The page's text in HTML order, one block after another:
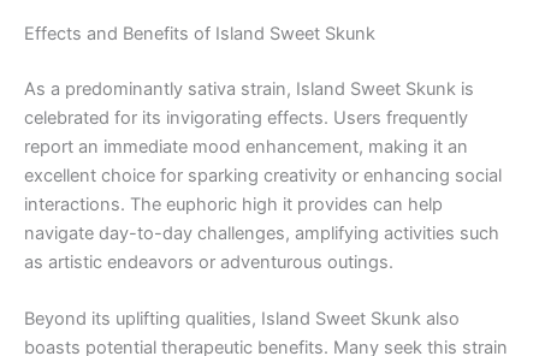
Effects and Benefits of Island Sweet Skunk
As a predominantly sativa strain, Island Sweet Skunk is
celebrated for its invigorating effects. Users frequently
report an immediate mood enhancement, making it an
excellent choice for sparking creativity or enhancing social
interactions. The euphoric high it provides can help
navigate day-to-day challenges, amplifying activities such
as artistic endeavors or adventurous outings.
Beyond its uplifting qualities, Island Sweet Skunk also
boasts potential therapeutic benefits. Many seek this strain